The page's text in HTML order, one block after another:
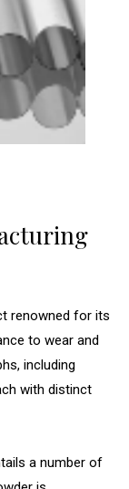
renowned for its
to wear and
including
with distinct
a number of